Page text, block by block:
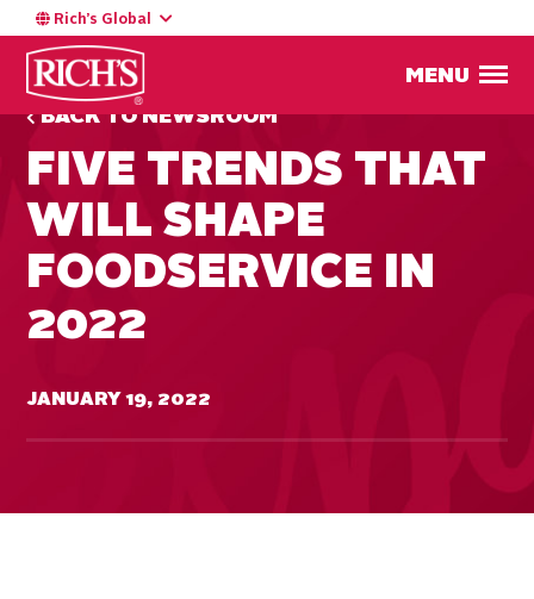
Rich’s Global
MENU
BACK TO NEWSROOM
FIVE TRENDS THAT
WILL SHAPE
FOODSERVICE IN
2022
JANUARY 19, 2022